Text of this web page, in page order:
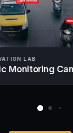
LAB
Monitoring